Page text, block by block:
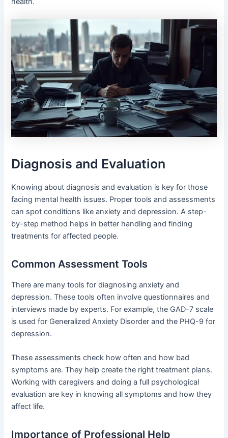
Diagnosis and Evaluation
Knowing about diagnosis and evaluation is key for those
facing mental health issues. Proper tools and assessments
can spot conditions like anxiety and depression. A step-
by-step method helps in better handling and finding
treatments for affected people.
Common Assessment Tools
There are many tools for diagnosing anxiety and
depression. These tools often involve questionnaires and
interviews made by experts. For example, the GAD-7 scale
is used for Generalized Anxiety Disorder and the PHQ-9 for
depression.
These assessments check how often and how bad
symptoms are. They help create the right treatment plans.
Working with caregivers and doing a full psychological
evaluation are key in knowing all symptoms and how they
affect life.
Importance of Professional Help